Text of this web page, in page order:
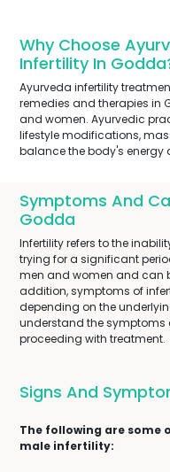
Why Choose
Infertility In
Ayurveda infertility
remedies and therapies in
and women. Ayurvedic
lifestyle modifications,
balance the body's energy
Symptoms And
Godda
Infertility refers to the
trying for a significant
men and women and can
addition, symptoms of
depending on the
understand the symptoms
proceeding with treatment.
Signs And
The following are some
male infertility: